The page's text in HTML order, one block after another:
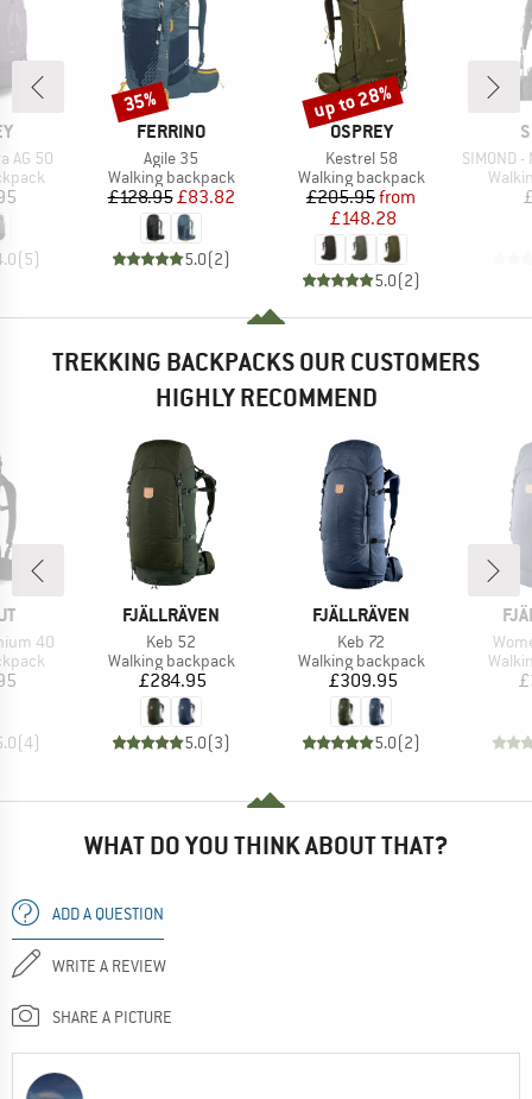
AG 50
(5)
BRAND
FERRINO
Item(s)
Agile 35
Product group
Walking backpack
Price
£128.95Reduced Price
£83.82
5.0(2)
Discount
35%
BRAND
OSPREY
Item(s)
Kestrel 58
Product group
Walking backpack
Price
£205.95Reduced Price
from
£148.28
5.0(2)
Discount
up to 28%
Item(s)
SIMOND -
TREKKING BACKPACKS OUR CUSTOMERS
HIGHLY RECOMMEND
40
(4)
BRAND
FJÄLLRÄVEN
Item(s)
Keb 52
Product group
Walking backpack
Price
£284.95
5.0(3)
BRAND
FJÄLLRÄVEN
Item(s)
Keb 72
Product group
Walking backpack
Price
£309.95
5.0(2)
WHAT DO YOU THINK ABOUT THAT?
ADD A QUESTION
WRITE A REVIEW
SHARE A PICTURE